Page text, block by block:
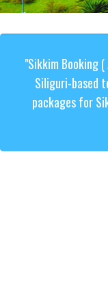
"Sikkim Booking
Siliguri-based
packages for